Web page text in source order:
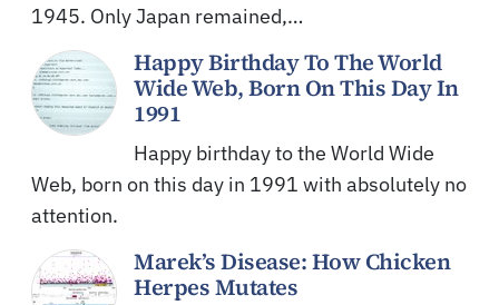
1945. Only Japan remained,…
Happy Birthday To The World
Wide Web, Born On This Day In
1991
Happy birthday to the World Wide
Web, born on this day in 1991 with absolutely no
attention.
Marek’s Disease: How Chicken
Herpes Mutates